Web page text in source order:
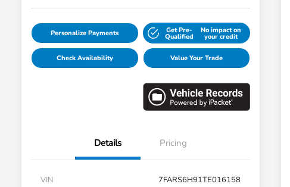
Personalize Payments Get Pre-
Qualified
No impact on
your credit
Check Availability Value Your Trade
Details Pricing
VIN
7FARS6H91TE016158